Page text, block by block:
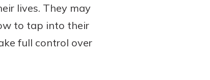
lives. They may
to tap into their
full control over